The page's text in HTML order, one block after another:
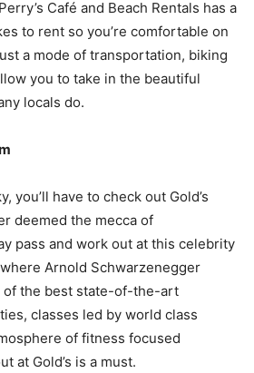
Café and Beach Rentals has a
to rent so you’re comfortable on
a mode of transportation, biking
you to take in the beautiful
locals do.
you’ll have to check out Gold’s
deemed the mecca of
pass and work out at this celebrity
Arnold Schwarzenegger
of the best state-of-the-art
classes led by world class
of fitness focused
at Gold’s is a must.